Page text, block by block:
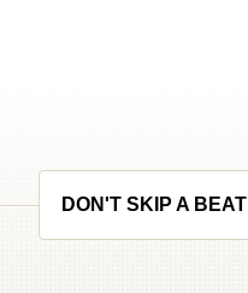
DON'T SKIP A BEAT